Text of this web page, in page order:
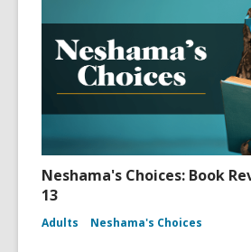
Neshama's Choices: Book
13
Adults Neshama's Choices